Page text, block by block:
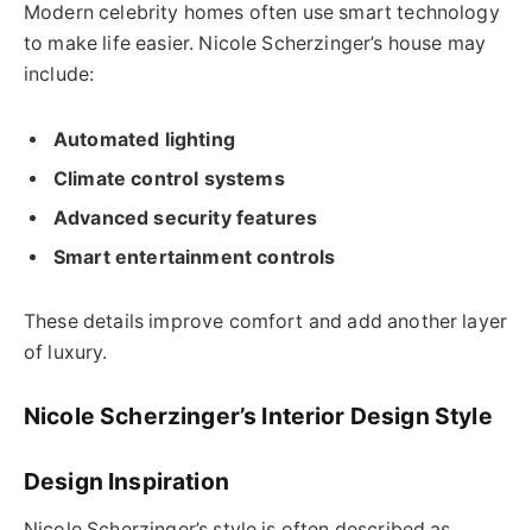
Modern celebrity homes often use smart technology
to make life easier. Nicole Scherzinger’s house may
include:
Automated lighting
Climate control systems
Advanced security features
Smart entertainment controls
These details improve comfort and add another layer
of luxury.
Nicole Scherzinger’s Interior Design Style
Design Inspiration